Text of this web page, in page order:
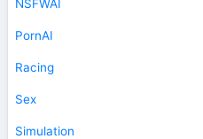
NSFWAI
PornAI
Racing
Sex
Simulation